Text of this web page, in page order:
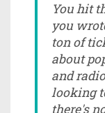
You hit
you
ton of
about
and
looking
there's